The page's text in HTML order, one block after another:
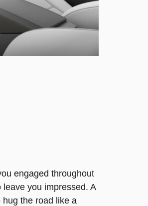
engaged throughout
you impressed. A
the road like a